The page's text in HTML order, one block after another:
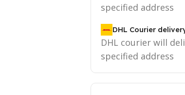
specified address
DHL Courier
DHL courier will
specified address